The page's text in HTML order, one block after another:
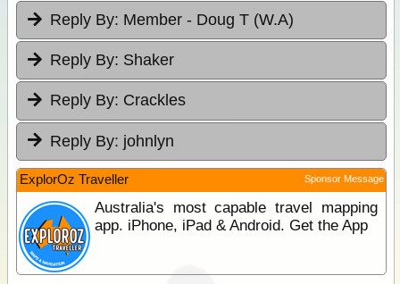
Reply By: Member - Doug T (W.A)
Reply By: Shaker
Reply By: Crackles
Reply By: johnlyn
ExplorOz Traveller Sponsor Message
Australia's most capable travel mapping
app. iPhone, iPad & Android. Get the App